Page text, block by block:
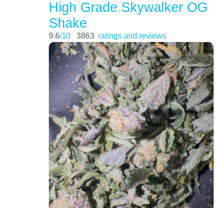
High Grade Skywalker OG
Shake
9.6/10 3863 ratings and reviews